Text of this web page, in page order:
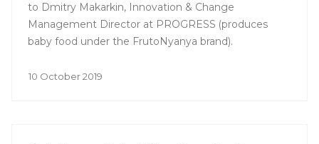
to Dmitry Makarkin, Innovation & Change
Management Director at PROGRESS (produces
baby food under the FrutoNyanya brand).
10 October 2019